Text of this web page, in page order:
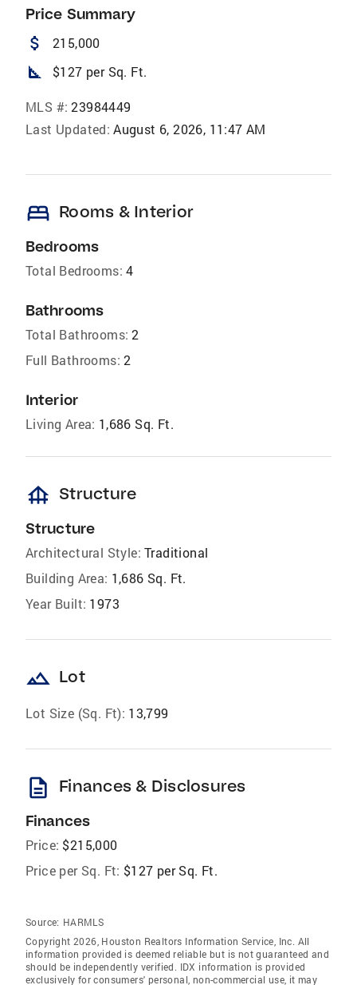
Price Summary
attach_money 215,000
square_foot $127 per Sq. Ft.
MLS #: 23984449
Last Updated: August 6, 2026, 11:47 AM
bed Rooms & Interior
Bedrooms
Total Bedrooms: 4
Bathrooms
Total Bathrooms: 2
Full Bathrooms: 2
Interior
Living Area: 1,686 Sq. Ft.
foundation Structure
Structure
Architectural Style: Traditional
Building Area: 1,686 Sq. Ft.
Year Built: 1973
landscape Lot
Lot Size (Sq. Ft): 13,799
description Finances & Disclosures
Finances
Price: $215,000
Price per Sq. Ft: $127 per Sq. Ft.
Source: HARMLS
Copyright 2026, Houston Realtors Information Service, Inc. All
information provided is deemed reliable but is not guaranteed and
should be independently verified. IDX information is provided
exclusively for consumers' personal, non-commercial use, it may